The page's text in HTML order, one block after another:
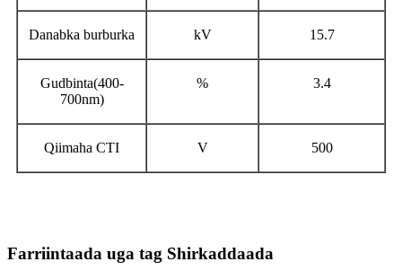
Danabka burburka kV 15.7
Gudbinta(400-
700nm)
% 3.4
Qiimaha CTI V 500
Farriintaada uga tag Shirkaddaada